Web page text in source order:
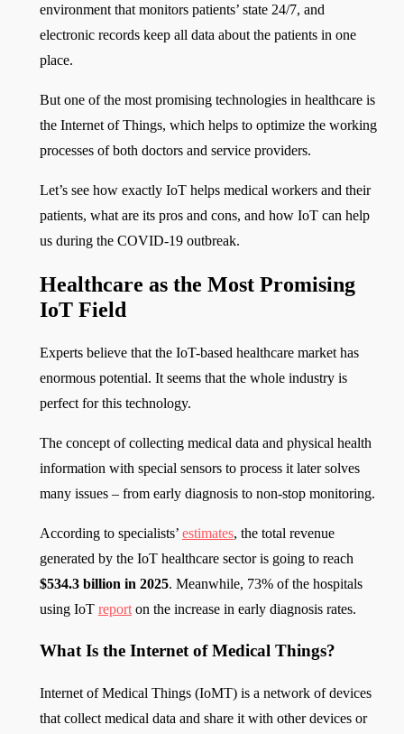
environment that monitors patients’ state 24/7, and
electronic records keep all data about the patients in one
place.
But one of the most promising technologies in healthcare is
the Internet of Things, which helps to optimize the working
processes of both doctors and service providers.
Let’s see how exactly IoT helps medical workers and their
patients, what are its pros and cons, and how IoT can help
us during the COVID-19 outbreak.
Healthcare as the Most Promising
IoT Field
Experts believe that the IoT-based healthcare market has
enormous potential. It seems that the whole industry is
perfect for this technology.
The concept of collecting medical data and physical health
information with special sensors to process it later solves
many issues – from early diagnosis to non-stop monitoring.
According to specialists’ estimates, the total revenue
generated by the IoT healthcare sector is going to reach
$534.3 billion in 2025. Meanwhile, 73% of the hospitals
using IoT reporton the increase in early diagnosis rates.
What Is the Internet of Medical Things?
Internet of Medical Things (IoMT) is a network of devices
that collect medical data and share it with other devices or